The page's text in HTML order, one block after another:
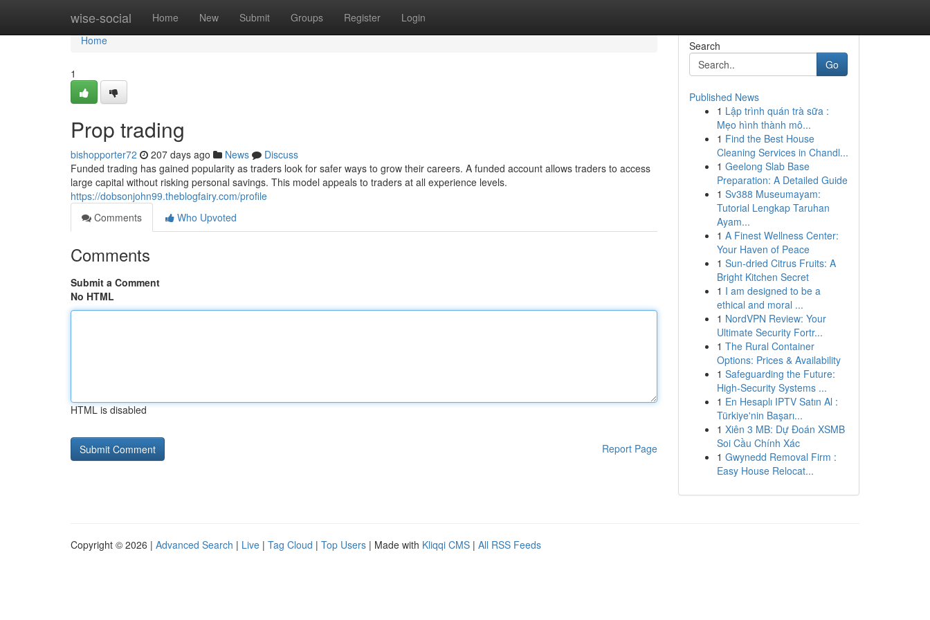
wise-social Home New Submit Groups Register Login
Home
Home
1
Prop trading
bishopporter72 207 days ago News
Discuss
Funded trading has gained popularity as traders look for safer ways to grow their careers. A funded account allows traders to access
large capital without risking personal savings. This model appeals to traders at all experience levels.
https://dobsonjohn99.theblogfairy.com/profile
Comments
Who Upvoted
Comments
Submit a Comment
No HTML
HTML is disabled
Report Page
Search
Go
Published News
1 Lập trình quán trà sữa :
Mẹo hình thành mô...
1 Find the Best House
Cleaning Services in Chandl...
1 Geelong Slab Base
Preparation: A Detailed Guide
1 Sv388 Museumayam:
Tutorial Lengkap Taruhan
Ayam...
1 A Finest Wellness Center:
Your Haven of Peace
1 Sun-dried Citrus Fruits: A
Bright Kitchen Secret
1 I am designed to be a
ethical and moral ...
1 NordVPN Review: Your
Ultimate Security Fortr...
1 The Rural Container
Options: Prices & Availability
1 Safeguarding the Future:
High-Security Systems ...
1 En Hesaplı IPTV Satın Al :
Türkiye'nin Başarı...
1 Xiên 3 MB: Dự Đoán XSMB
Soi Cầu Chính Xác
1 Gwynedd Removal Firm :
Easy House Relocat...
Copyright © 2026 | Advanced Search | Live | Tag Cloud | Top Users | Made with Kliqqi CMS | All RSS Feeds